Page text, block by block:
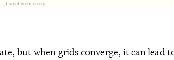
but when grids converge, it can